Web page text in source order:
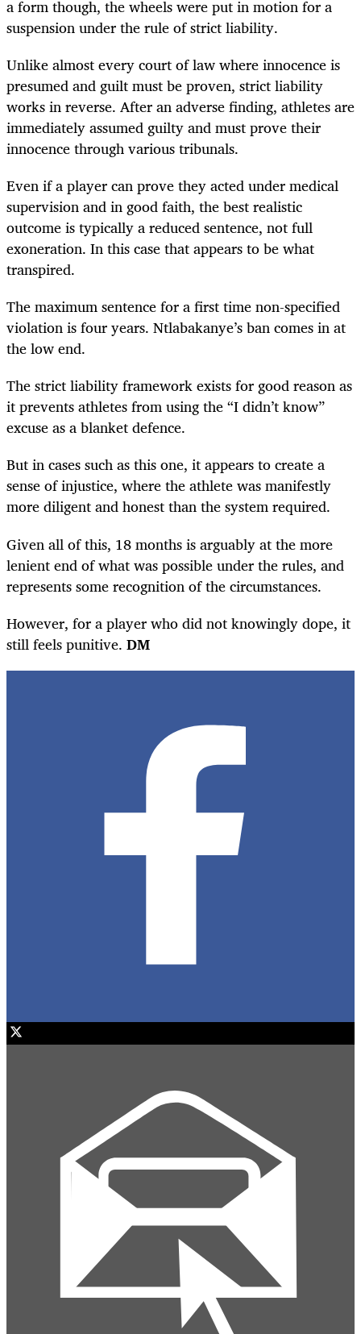
a form though, the wheels were put in motion for a
suspension under the rule of strict liability.
Unlike almost every court of law where innocence is
presumed and guilt must be proven, strict liability
works in reverse. After an adverse finding, athletes are
immediately assumed guilty and must prove their
innocence through various tribunals.
Even if a player can prove they acted under medical
supervision and in good faith, the best realistic
outcome is typically a reduced sentence, not full
exoneration. In this case that appears to be what
transpired.
The maximum sentence for a first time non-specified
violation is four years. Ntlabakanye’s ban comes in at
the low end.
The strict liability framework exists for good reason as
it prevents athletes from using the “I didn’t know”
excuse as a blanket defence.
But in cases such as this one, it appears to create a
sense of injustice, where the athlete was manifestly
more diligent and honest than the system required.
Given all of this, 18 months is arguably at the more
lenient end of what was possible under the rules, and
represents some recognition of the circumstances.
However, for a player who did not knowingly dope, it
still feels punitive. DM